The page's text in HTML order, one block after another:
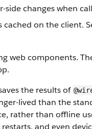
side changes when
on the client.
web components.
the results of
lived than the
rather than offline
and even